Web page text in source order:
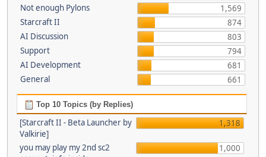
Not enough Pylons
1,569
Starcraft II
874
AI Discussion
803
Support
794
AI Development
681
General
661
Top 10 Topics (by Replies)
[Starcraft II - Beta Launcher by
Valkirie]
1,318
you may play my 2nd sc2
1,000